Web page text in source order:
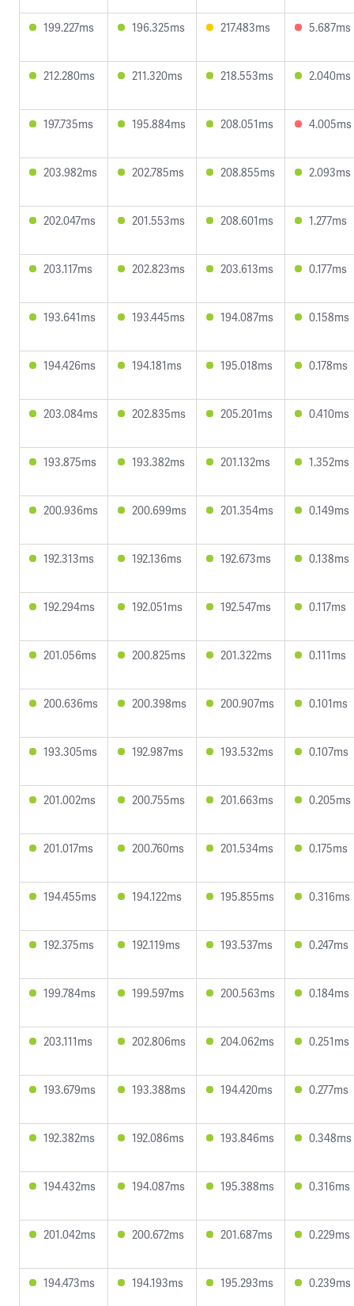
199.227ms 196.325ms 217.483ms 5.687ms
212.280ms 211.320ms 218.553ms 2.040ms
197.735ms 195.884ms 208.051ms 4.005ms
203.982ms 202.785ms 208.855ms 2.093ms
202.047ms 201.553ms 208.601ms 1.277ms
203.117ms 202.823ms 203.613ms 0.177ms
193.641ms 193.445ms 194.087ms 0.158ms
194.426ms 194.181ms 195.018ms 0.178ms
203.084ms 202.835ms 205.201ms 0.410ms
193.875ms 193.382ms 201.132ms 1.352ms
200.936ms 200.699ms 201.354ms 0.149ms
192.313ms 192.136ms 192.673ms 0.138ms
192.294ms 192.051ms 192.547ms 0.117ms
201.056ms 200.825ms 201.322ms 0.111ms
200.636ms 200.398ms 200.907ms 0.101ms
193.305ms 192.987ms 193.532ms 0.107ms
201.002ms 200.755ms 201.663ms 0.205ms
201.017ms 200.760ms 201.534ms 0.175ms
194.455ms 194.122ms 195.855ms 0.316ms
192.375ms 192.119ms 193.537ms 0.247ms
199.784ms 199.597ms 200.563ms 0.184ms
203.111ms 202.806ms 204.062ms 0.251ms
193.679ms 193.388ms 194.420ms 0.277ms
192.382ms 192.086ms 193.846ms 0.348ms
194.432ms 194.087ms 195.388ms 0.316ms
201.042ms 200.672ms 201.687ms 0.229ms
194.473ms 194.193ms 195.293ms 0.239ms